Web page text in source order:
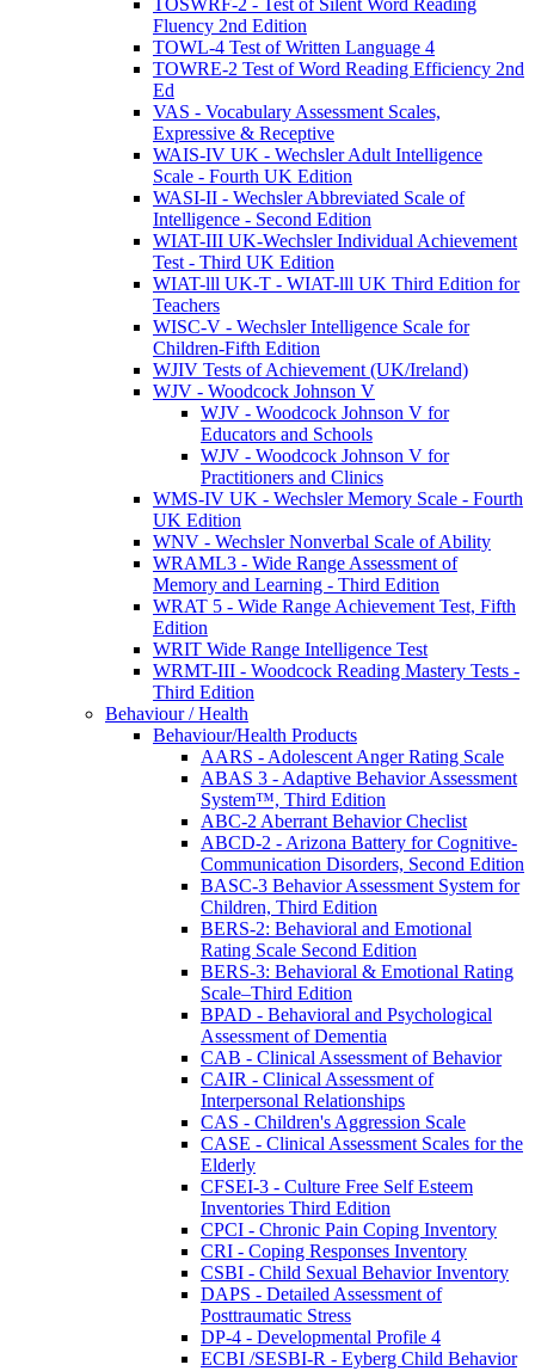
Fluency 2nd Edition
TOWL-4 Test of Written Language 4
TOWRE-2 Test of Word Reading Efficiency 2nd
Ed
VAS - Vocabulary Assessment Scales,
Expressive & Receptive
WAIS-IV UK - Wechsler Adult Intelligence
Scale - Fourth UK Edition
WASI-II - Wechsler Abbreviated Scale of
Intelligence - Second Edition
WIAT-III UK-Wechsler Individual Achievement
Test - Third UK Edition
WIAT-lll UK-T - WIAT-lll UK Third Edition for
Teachers
WISC-V - Wechsler Intelligence Scale for
Children-Fifth Edition
WJIV Tests of Achievement (UK/Ireland)
WJV - Woodcock Johnson V
WJV - Woodcock Johnson V for
Educators and Schools
WJV - Woodcock Johnson V for
Practitioners and Clinics
WMS-IV UK - Wechsler Memory Scale - Fourth
UK Edition
WNV - Wechsler Nonverbal Scale of Ability
WRAML3 - Wide Range Assessment of
Memory and Learning - Third Edition
WRAT 5 - Wide Range Achievement Test, Fifth
Edition
WRIT Wide Range Intelligence Test
WRMT-III - Woodcock Reading Mastery Tests -
Third Edition
Behaviour / Health
Behaviour/Health Products
AARS - Adolescent Anger Rating Scale
ABAS 3 - Adaptive Behavior Assessment
System™, Third Edition
ABC-2 Aberrant Behavior Checlist
ABCD-2 - Arizona Battery for Cognitive-
Communication Disorders, Second Edition
BASC-3 Behavior Assessment System for
Children, Third Edition
BERS-2: Behavioral and Emotional
Rating Scale Second Edition
BERS-3: Behavioral & Emotional Rating
Scale–Third Edition
BPAD - Behavioral and Psychological
Assessment of Dementia
CAB - Clinical Assessment of Behavior
CAIR - Clinical Assessment of
Interpersonal Relationships
CAS - Children's Aggression Scale
CASE - Clinical Assessment Scales for the
Elderly
CFSEI-3 - Culture Free Self Esteem
Inventories Third Edition
CPCI - Chronic Pain Coping Inventory
CRI - Coping Responses Inventory
CSBI - Child Sexual Behavior Inventory
DAPS - Detailed Assessment of
Posttraumatic Stress
DP-4 - Developmental Profile 4
ECBI /SESBI-R - Eyberg Child Behavior